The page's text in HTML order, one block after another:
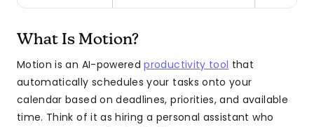
What Is Motion?
Motion is an AI-poweredproductivity tool that
automatically schedules your tasks onto your
calendar based on deadlines, priorities, and available
time. Think of it as hiring a personal assistant who